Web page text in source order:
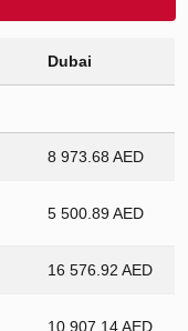
Dubai
8 973.68 AED
5 500.89 AED
16 576.92 AED
10 907.14 AED